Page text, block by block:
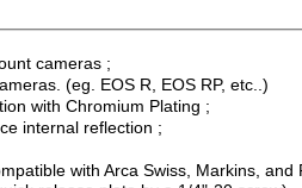
cameras ;
(eg. EOS R, EOS RP, etc..)
with Chromium Plating ;
internal reflection ;
with Arca Swiss, Markins, and